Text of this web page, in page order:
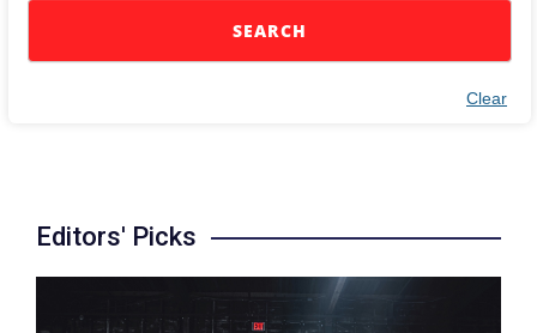
Clear
SEARCH
Editors' Picks